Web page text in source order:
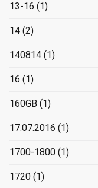
13-16 (1)
14 (2)
140814 (1)
16 (1)
160GB (1)
17.07.2016 (1)
1700-1800 (1)
1720 (1)